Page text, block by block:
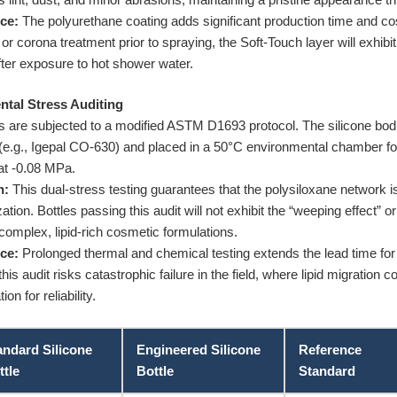
The polyurethane coating adds significant production time and
corona treatment prior to spraying, the Soft-Touch layer will
exposure to hot shower water.
Stress Auditing
are subjected to a modified ASTM D1693 protocol. The silicone
Igepal CO-630) and placed in a 50°C environmental chamber
-0.08 MPa.
This dual-stress testing guarantees that the polysiloxane network
Bottles passing this audit will not exhibit the “weeping effect”
lipid-rich cosmetic formulations.
Prolonged thermal and chemical testing extends the lead time
audit risks catastrophic failure in the field, where lipid migration
for reliability.
Silicone
Engineered Silicone
Bottle
Reference
Standard